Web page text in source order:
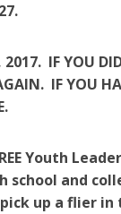
IF YOU
IF YOU
Youth
school and
up a flier in